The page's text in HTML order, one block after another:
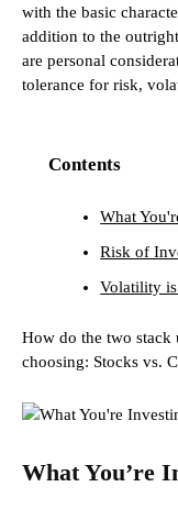
with the basic
addition to the
are personal
tolerance for risk,
Contents
What
Risk of
Volatility
How do the two stack
choosing: Stocks vs.
What You’re